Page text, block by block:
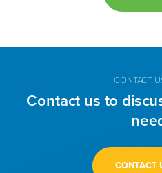
CONTACT
Contact us to
CONTACT